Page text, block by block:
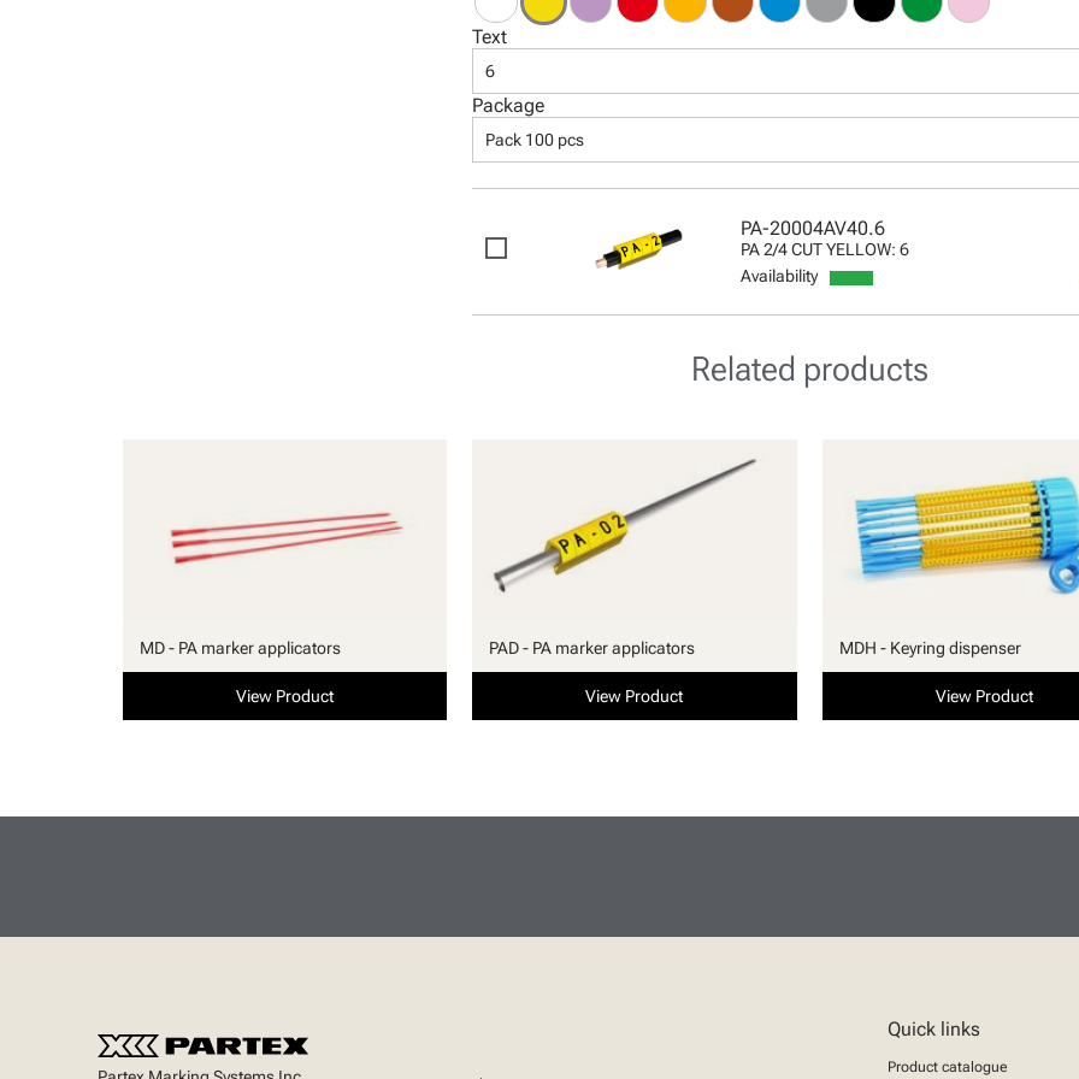
Text
6
Package
Pack 100 pcs
PA-20004AV40.6
PA 2/4 CUT YELLOW: 6
Availability
Related products
MD - PA marker applicators
View Product
PAD - PA marker applicators
View Product
MDH - Keyring dispenser
View Product
Quick links
Product catalogue